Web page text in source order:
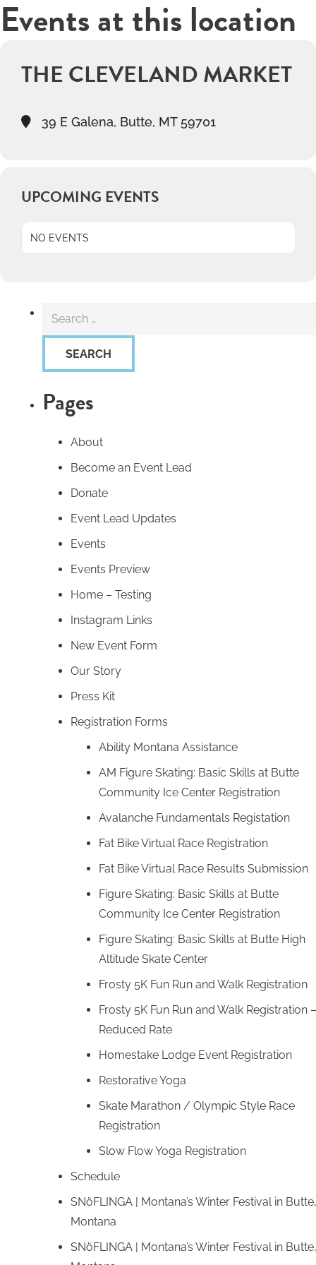
Events at this location
THE CLEVELAND MARKET
39 E Galena, Butte, MT 59701
UPCOMING EVENTS
NO EVENTS
Search
for:
Pages
About
Become an Event Lead
Donate
Event Lead Updates
Events
Events Preview
Home – Testing
Instagram Links
New Event Form
Our Story
Press Kit
Registration Forms
Ability Montana Assistance
AM Figure Skating: Basic Skills at Butte
Community Ice Center Registration
Avalanche Fundamentals Registation
Fat Bike Virtual Race Registration
Fat Bike Virtual Race Results Submission
Figure Skating: Basic Skills at Butte
Community Ice Center Registration
Figure Skating: Basic Skills at Butte High
Altitude Skate Center
Frosty 5K Fun Run and Walk Registration
Frosty 5K Fun Run and Walk Registration –
Reduced Rate
Homestake Lodge Event Registration
Restorative Yoga
Skate Marathon / Olympic Style Race
Registration
Slow Flow Yoga Registration
Schedule
SNöFLINGA | Montana’s Winter Festival in Butte,
Montana
SNöFLINGA | Montana’s Winter Festival in Butte,